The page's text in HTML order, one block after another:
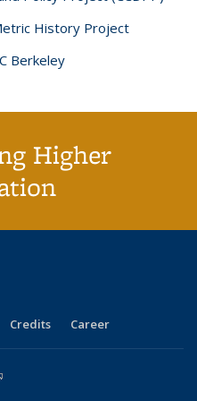
History Project
Berkeley
Higher
Credits Career
is external)